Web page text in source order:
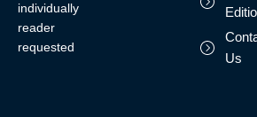
individually
reader
requested
Us